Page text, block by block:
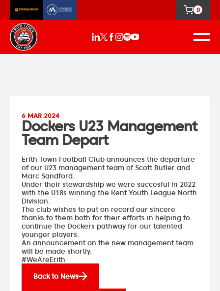
0
6 MAR 2024
Dockers U23 Management
Team Depart
Erith Town Football Club announces the departure
of our U23 management team of Scott Butler and
Marc Sandford.
Under their stewardship we were succesful in 2022
with the U18s winning the Kent Youth League North
Division.
The club wishes to put on record our sincere
thanks to them both for their efforts in helping to
continue the Dockers pathway for our talented
younger players.
An announcement on the new management team
will be made shortly.
#WeAreErith
Back to News